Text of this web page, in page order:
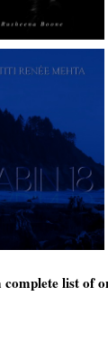
complete list of